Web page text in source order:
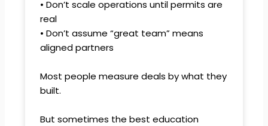
• Don’t scale operations until permits are
real
• Don’t assume “great team” means
aligned partners
Most people measure deals by what they
built.
But sometimes the best education